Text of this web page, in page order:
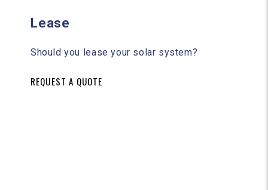
Lease
Should you lease your solar system?
REQUEST A QUOTE